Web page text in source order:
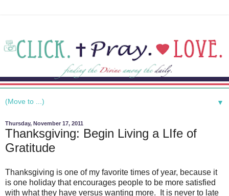
▼
Thursday, November 17, 2011
Thanksgiving: Begin Living a LIfe of
Gratitude
Thanksgiving is one of my favorite times of year, because it
is one holiday that encourages people to be more satisfied
with what they have versus wanting more. It is never to late